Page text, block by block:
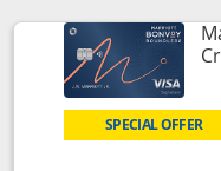
SPECIAL OFFER